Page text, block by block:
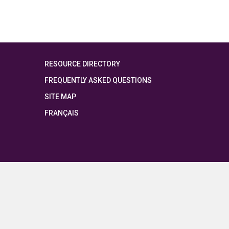
RESOURCE DIRECTORY
FREQUENTLY ASKED QUESTIONS
SITE MAP
FRANÇAIS